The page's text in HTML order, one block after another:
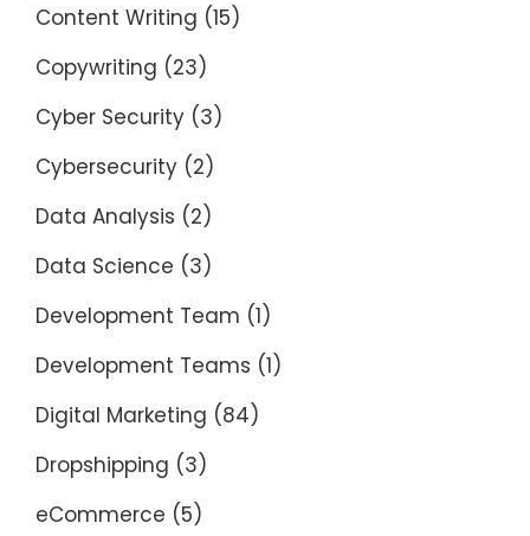
Content Writing (15)
Copywriting (23)
Cyber Security (3)
Cybersecurity (2)
Data Analysis (2)
Data Science (3)
Development Team (1)
Development Teams (1)
Digital Marketing (84)
Dropshipping (3)
eCommerce (5)